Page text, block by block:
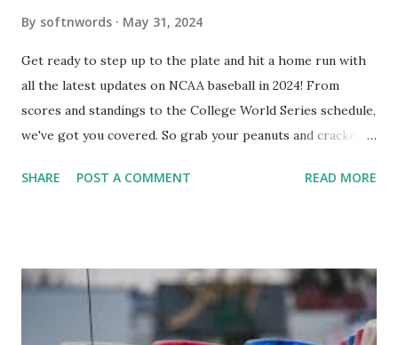
By softnwords May 31, 2024
Get ready to step up to the plate and hit a home run with
all the latest updates on NCAA baseball in 2024! From
scores and standings to the College World Series schedule,
we've got you covered. So grab your peanuts and cracker
know about this year's tournament and how you can catch
SHARE POST A COMMENT READ MORE